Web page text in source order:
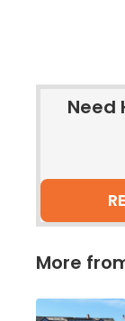
Need
More